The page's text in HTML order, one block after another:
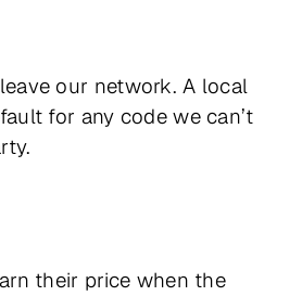
our network. A local
for any code we can’t
their price when the